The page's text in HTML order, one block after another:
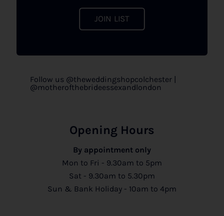
JOIN LIST
Follow us @theweddingshopcolchester |
@motherofthebrideessexandlondon
Opening Hours
By appointment only
Mon to Fri - 9.30am to 5pm
Sat - 9.30am to 5.30pm
Sun & Bank Holiday - 10am to 4pm